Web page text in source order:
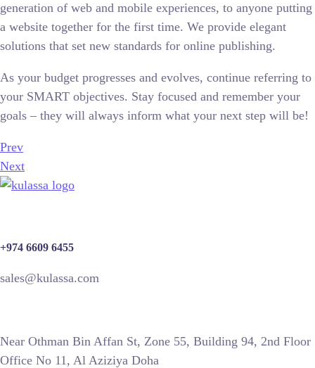
generation of web and mobile experiences, to anyone putting
a website together for the first time. We provide elegant
solutions that set new standards for online publishing.
As your budget progresses and evolves, continue referring to
your SMART objectives. Stay focused and remember your
goals – they will always inform what your next step will be!
Prev
Next
+974 6609 6455
sales@kulassa.com
Near Othman Bin Affan St, Zone 55, Building 94, 2nd Floor
Office No 11, Al Aziziya Doha